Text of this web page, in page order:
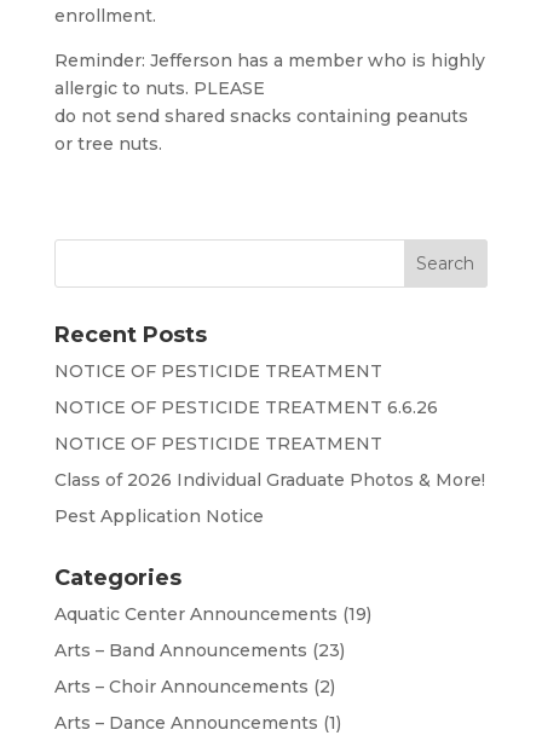
enrollment.
Reminder: Jefferson has a member who is highly
allergic to nuts. PLEASE
do not send shared snacks containing peanuts
or tree nuts.
Recent Posts
NOTICE OF PESTICIDE TREATMENT
NOTICE OF PESTICIDE TREATMENT 6.6.26
NOTICE OF PESTICIDE TREATMENT
Class of 2026 Individual Graduate Photos & More!
Pest Application Notice
Categories
Aquatic Center Announcements (19)
Arts – Band Announcements (23)
Arts – Choir Announcements (2)
Arts – Dance Announcements (1)